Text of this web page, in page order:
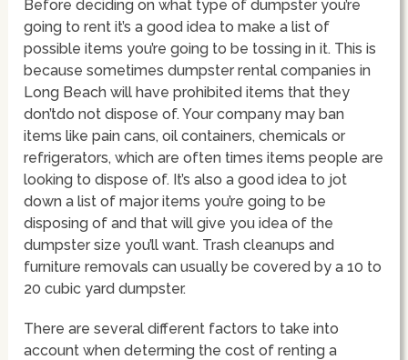
Before deciding on what type of dumpster you’re
going to rent it’s a good idea to make a list of
possible items you’re going to be tossing in it. This is
because sometimes dumpster rental companies in
Long Beach will have prohibited items that they
don’tdo not dispose of. Your company may ban
items like pain cans, oil containers, chemicals or
refrigerators, which are often times items people are
looking to dispose of. It’s also a good idea to jot
down a list of major items you’re going to be
disposing of and that will give you idea of the
dumpster size you’ll want. Trash cleanups and
furniture removals can usually be covered by a 10 to
20 cubic yard dumpster.
There are several different factors to take into
account when determing the cost of renting a